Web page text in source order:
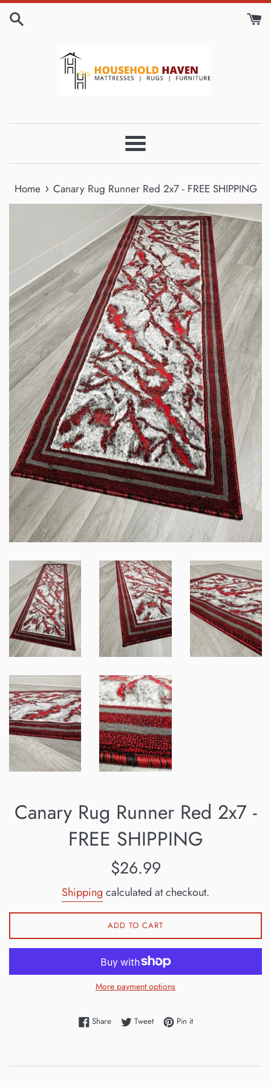
Skip
Menu
Home › Canary Rug Runner Red 2x7 - FREE SHIPPING
Canary Rug Runner Red 2x7 -
FREE SHIPPING
Regular
$26.99
Shipping calculated at checkout.
ADD TO CART
More payment options
ShareShare on Facebook
TweetTweet on Twitter
Pin itPin on Pinterest